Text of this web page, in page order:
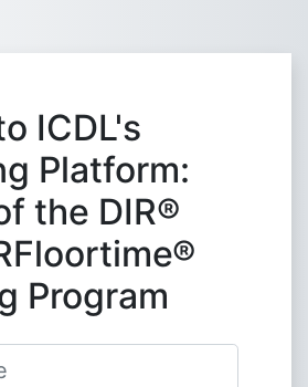
ICDL's
Platform:
the DIR®
Program